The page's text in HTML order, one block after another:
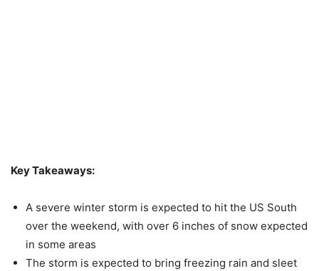
Key Takeaways:
A severe winter storm is expected to hit the US South
over the weekend, with over 6 inches of snow expected
in some areas
The storm is expected to bring freezing rain and sleet